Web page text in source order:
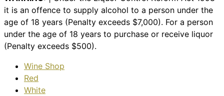
it is an offence to supply alcohol to a person under the
age of 18 years (Penalty exceeds $7,000). For a person
under the age of 18 years to purchase or receive liquor
(Penalty exceeds $500).
Wine Shop
Red
White